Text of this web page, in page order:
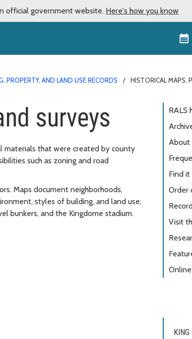
official government website. Here's how you know
PROPERTY, AND LAND USE RECORDS HISTORICAL MAPS,
surveys
materials that were created by county
such as zoning and road
Maps document neighborhoods,
styles of building, and land use;
bunkers, and the Kingdome stadium.
RALS
About
Find it
Order
Visit
KING